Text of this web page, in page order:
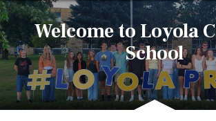
Welcome to Loyola
School